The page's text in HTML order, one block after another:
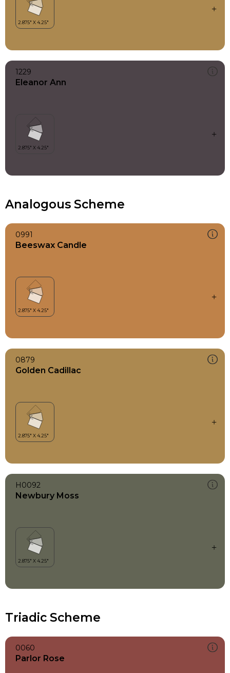
1229
Eleanor Ann
Analogous Scheme
0991
Beeswax Candle
0879
Golden Cadillac
H0092
Newbury Moss
Triadic Scheme
0060
Parlor Rose